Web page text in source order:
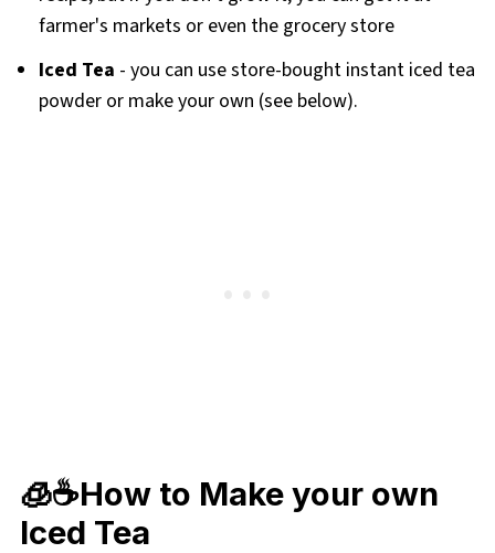
farmer's markets or even the grocery store
Iced Tea - you can use store-bought instant iced tea
powder or make your own (see below).
🧊☕How to Make your own
Iced Tea